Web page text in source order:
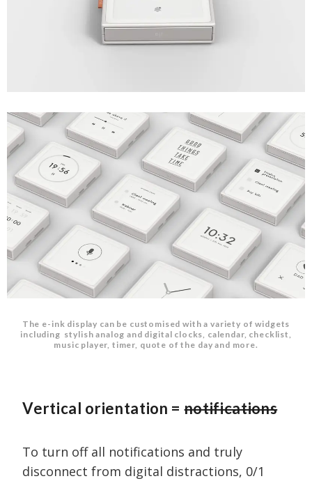
The e-ink display can be customised with a variety of widgets
including stylish analog and digital clocks, calendar, checklist,
music player, timer, quote of the day and more.
Vertical orientation =notifications
To turn off all notifications and truly
disconnect from digital distractions, 0/1